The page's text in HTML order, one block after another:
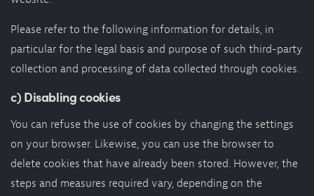
Please refer to the following information for details, in
particular for the legal basis and purpose of such third-party
collection and processing of data collected through cookies.
c) Disabling cookies
You can refuse the use of cookies by changing the settings
on your browser. Likewise, you can use the browser to
delete cookies that have already been stored. However, the
steps and measures required vary, depending on the